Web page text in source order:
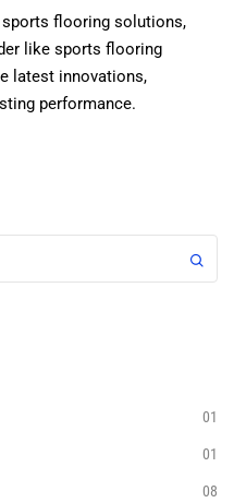
flooring solutions,
like sports flooring
latest innovations,
performance.
01
01
08